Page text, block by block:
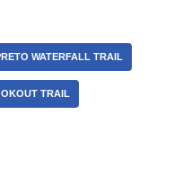
WATERFALL TRAIL
TRAIL